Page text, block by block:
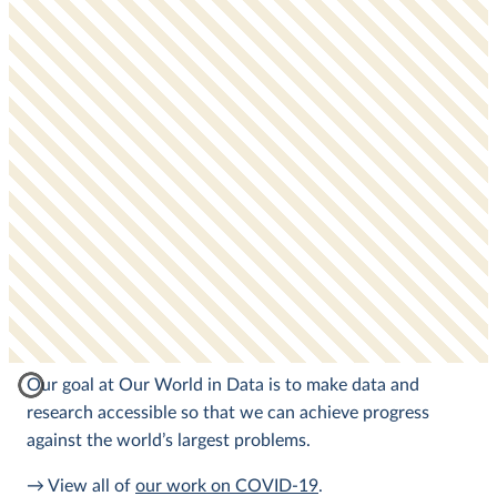
Our goal at Our World in Data is to make data and
research accessible so that we can achieve progress
against the world’s largest problems.
→ View all of our work on COVID-19.